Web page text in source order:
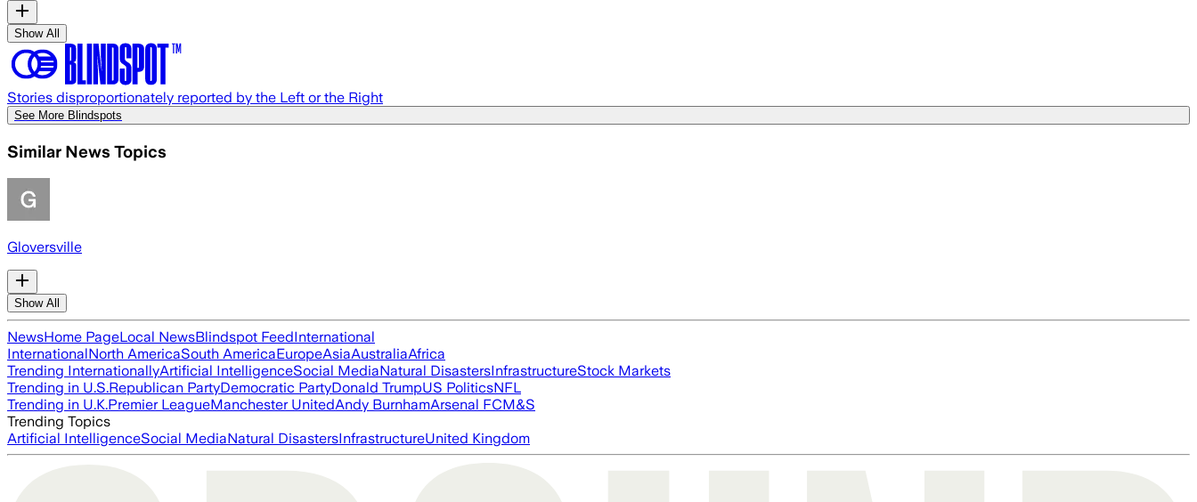
Show All
Stories disproportionately reported by the Left or the Right
See More Blindspots
Similar News Topics
Gloversville
Show All
NewsHome PageLocal NewsBlindspot FeedInternational
InternationalNorth AmericaSouth AmericaEuropeAsiaAustraliaAfrica
Trending InternationallyArtificial IntelligenceSocial MediaNatural DisastersInfrastructureStock Markets
Trending in U.S.Republican PartyDemocratic PartyDonald TrumpUS PoliticsNFL
Trending in U.K.Premier LeagueManchester UnitedAndy BurnhamArsenal FCM&S
Trending Topics
Artificial IntelligenceSocial MediaNatural DisastersInfrastructureUnited Kingdom